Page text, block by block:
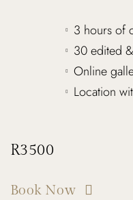
3 hours of
30 edited
Online
Location
R3500
Book Now